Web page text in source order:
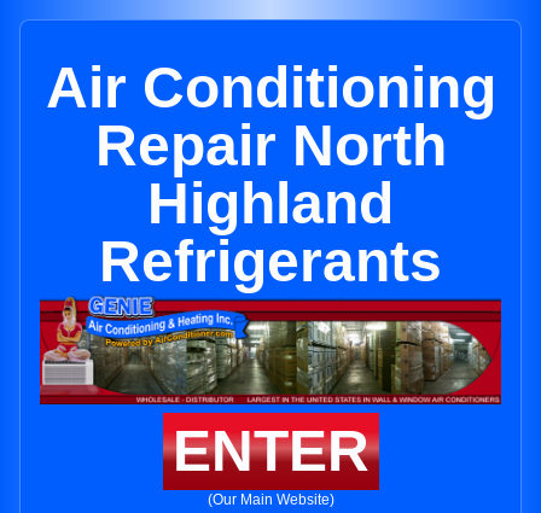
Air Conditioning
Repair North
Highland
Refrigerants
ENTER
(Our Main Website)